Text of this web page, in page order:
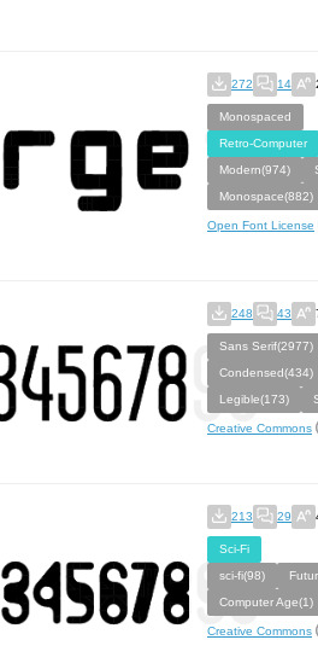
272 14
Monospaced
Retro-Computer
Modern(974)
Monospace(882)
Open Font License
248 43
Sans Serif(2977)
Condensed(434)
Legible(173)
Creative Commons
213 29
Sci-Fi
sci-fi(98)
Computer Age(1)
Creative Commons